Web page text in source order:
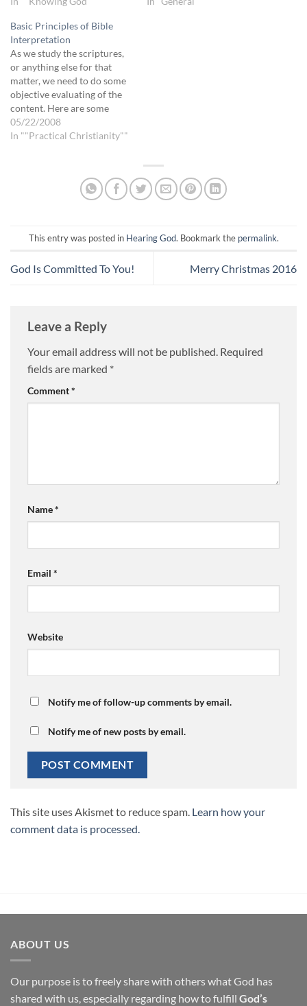
because we are more
familiar with it and…
Basic Principles of Bible
Interpretation
As we study the scriptures,
or anything else for that
matter, we need to do some
objective evaluating of the
content. Here are some
guidelines: 1) Who wrote it?
(Author) Is this person
or belief they are trying to
05/22/2008
In ""Practical Christianity""
This entry was posted in Hearing God. Bookmark the permalink.
God Is Committed To You! Merry Christmas 2016
Leave a Reply
Your email address will not be published. Required
fields are marked *
Comment*
Name*
Email *
Website
Notify me of follow-up comments by email.
Notify me of new posts by email.
This site uses Akismet to reduce spam. Learn how your
comment data is processed.
ABOUT US
Our purpose is to freely share with others what God has
shared with us, especially regarding how to fulfill God’s